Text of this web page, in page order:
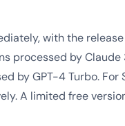
with the
processed by Claude
by GPT-4 Turbo.
A limited free